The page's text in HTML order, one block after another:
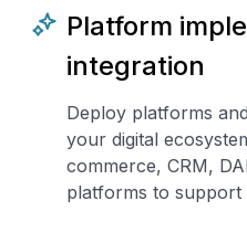
Platform
integration
Deploy platforms
your digital
commerce, CRM,
platforms to support